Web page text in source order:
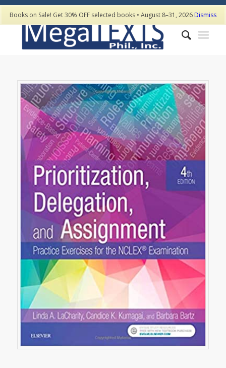
Books on Sale! Get 30% OFF selected books • August 8–31, 2026Dismiss